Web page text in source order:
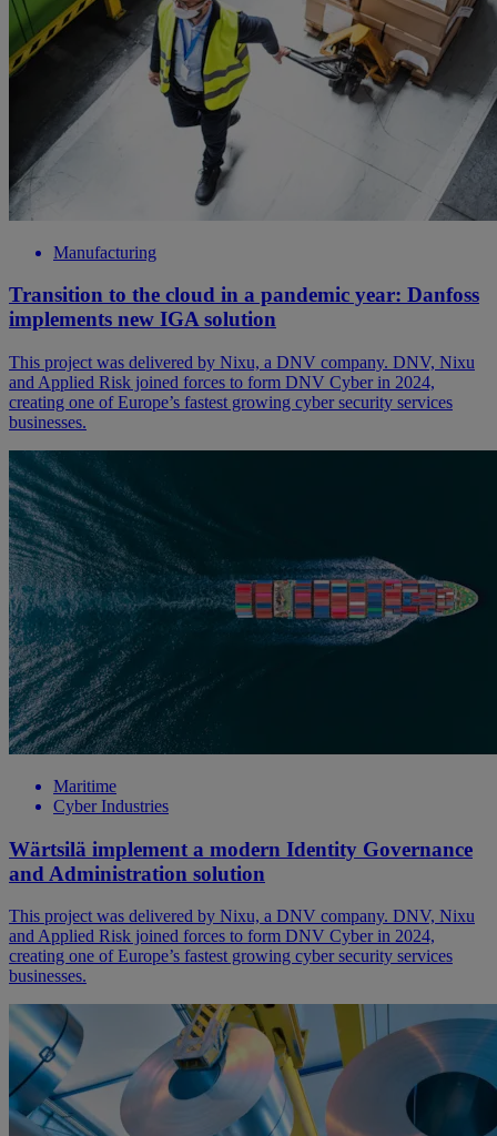
Manufacturing
Transition to the cloud in a pandemic year: Danfoss
implements new IGA solution
This project was delivered by Nixu, a DNV company. DNV, Nixu
and Applied Risk joined forces to form DNV Cyber in 2024,
creating one of Europe’s fastest growing cyber security services
businesses.
Maritime
Cyber Industries
Wärtsilä implement a modern Identity Governance
and Administration solution
This project was delivered by Nixu, a DNV company. DNV, Nixu
and Applied Risk joined forces to form DNV Cyber in 2024,
creating one of Europe’s fastest growing cyber security services
businesses.